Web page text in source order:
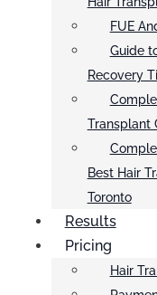
FUE
Guide
Recovery
Transplant
Best Hair
Toronto
Results
Pricing
Hair